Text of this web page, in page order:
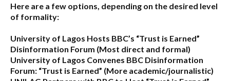
Here are a few options, depending on the desired level
of formality:
University of Lagos Hosts BBC’s “Trust is Earned”
Disinformation Forum (Most direct and formal)
University of Lagos Convenes BBC Disinformation
Forum: “Trust is Earned” (More academic/journalistic)